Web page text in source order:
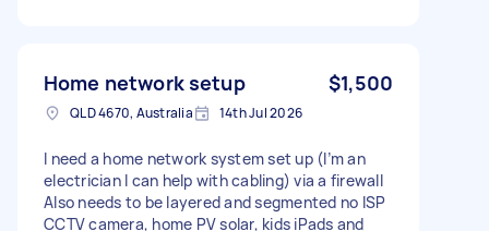
Home network setup $1,500
QLD 4670, Australia 14th Jul 2026
I need a home network system set up (I’m an
electrician I can help with cabling) via a firewall
Also needs to be layered and segmented no ISP
CCTV camera, home PV solar, kids iPads and